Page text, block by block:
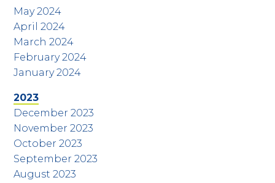
May 2024
April 2024
March 2024
February 2024
January 2024
2023
December 2023
November 2023
October 2023
September 2023
August 2023